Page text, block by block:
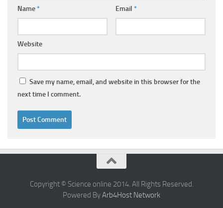
Name* Email *
Website
Save my name, email, and website in this browser for the
next time I comment.
Copyright © Science online 2014. All Rights Reserved.
Powered ByArb4Host Network